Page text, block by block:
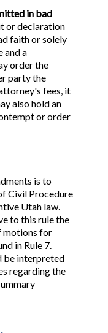
in bad
or declaration
faith or solely
and a
order the
party the
fees, it
also hold an
or order
is to
Civil Procedure
Utah law.
to this rule the
motions for
in Rule 7.
be interpreted
regarding the